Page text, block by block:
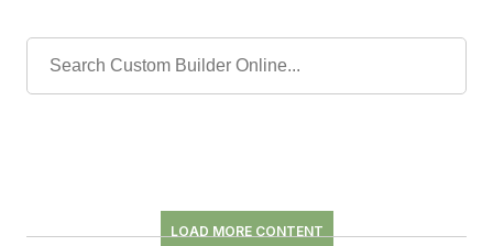
LOAD MORE CONTENT